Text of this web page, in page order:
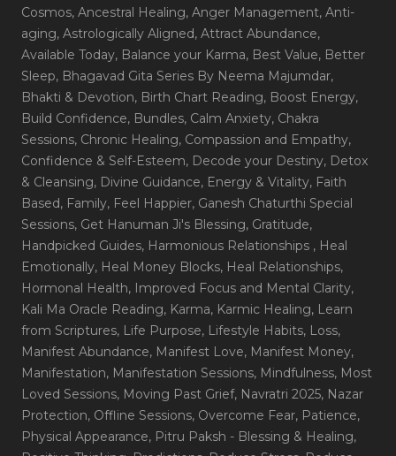
Cosmos, Ancestral Healing, Anger Management, Anti-
aging, Astrologically Aligned, Attract Abundance,
Available Today, Balance your Karma, Best Value, Better
Sleep, Bhagavad Gita Series By Neema Majumdar,
Bhakti & Devotion, Birth Chart Reading, Boost Energy,
Build Confidence, Bundles, Calm Anxiety, Chakra
Sessions, Chronic Healing, Compassion and Empathy,
Confidence & Self-Esteem, Decode your Destiny, Detox
& Cleansing, Divine Guidance, Energy & Vitality, Faith
Based, Family, Feel Happier, Ganesh Chaturthi Special
Sessions, Get Hanuman Ji's Blessing, Gratitude,
Handpicked Guides, Harmonious Relationships , Heal
Emotionally, Heal Money Blocks, Heal Relationships,
Hormonal Health, Improved Focus and Mental Clarity,
Kali Ma Oracle Reading, Karma, Karmic Healing, Learn
from Scriptures, Life Purpose, Lifestyle Habits, Loss,
Manifest Abundance, Manifest Love, Manifest Money,
Manifestation, Manifestation Sessions, Mindfulness, Most
Loved Sessions, Moving Past Grief, Navratri 2025, Nazar
Protection, Offline Sessions, Overcome Fear, Patience,
Physical Appearance, Pitru Paksh - Blessing & Healing,